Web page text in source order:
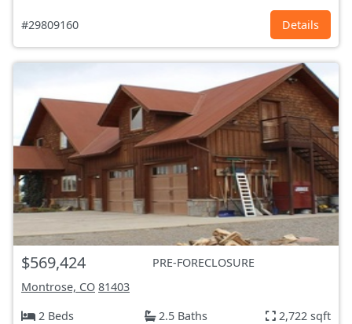
#29809160 Details
$569,424
PRE-FORECLOSURE
Montrose, CO 81403
2 Beds
2.5 Baths 2,722 sqft